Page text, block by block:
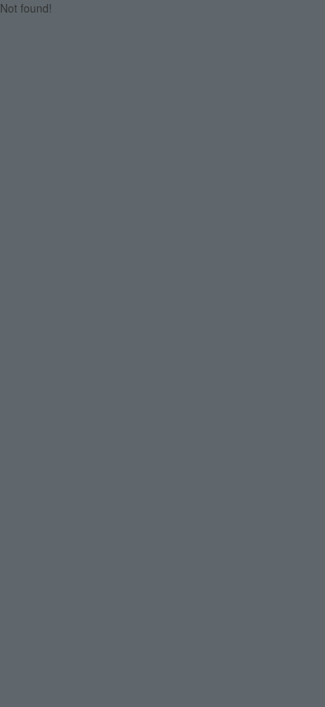
Not found!